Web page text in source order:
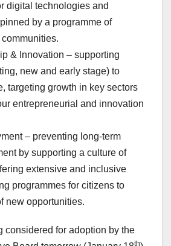
digital technologies and
by a programme of
& Innovation – supporting
new and early stage) to
targeting growth in key sectors
entrepreneurial and innovation
– preventing long-term
by supporting a culture of
extensive and inclusive
programmes for citizens to
new opportunities.
considered for adoption by the
th